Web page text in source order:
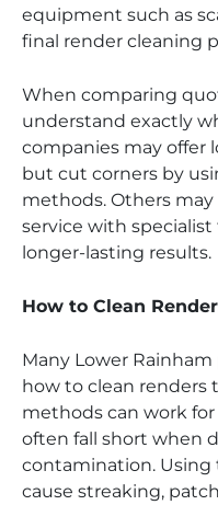
equipment such as
final render cleaning
When comparing
understand exactly
companies may offer
but cut corners by
methods. Others
service with
longer-lasting results.
How to Clean
Many Lower
how to clean renders
methods can work
often fall short when
contamination.
cause streaking,